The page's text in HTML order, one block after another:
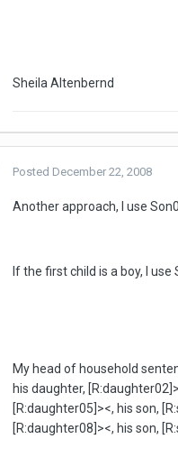
Sheila Altenbernd
Posted December 22, 2008
Another approach, I use
If the first child is a boy, I use
My head of household
his daughter,
[R:daughter05]><, his son,
[R:daughter08]><, his son,